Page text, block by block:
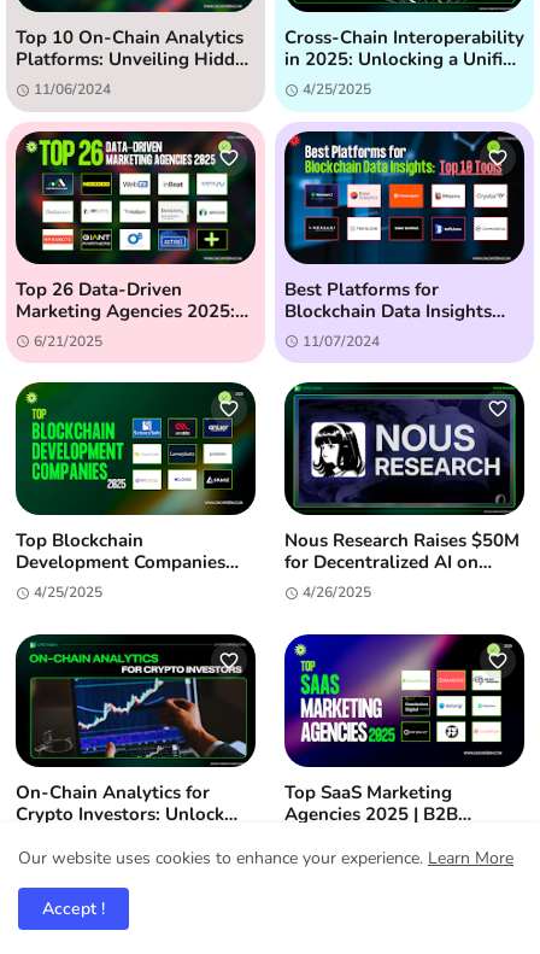
Top 10 On-Chain Analytics
Platforms: Unveiling Hidden
Crypto Insights (2024)
11/06/2024
Cross-Chain Interoperability
in 2025: Unlocking a Unified
Blockchain Ecosystem
4/25/2025
Top 26 Data-Driven
Marketing Agencies 2025:
The Ultimate Guide
6/21/2025
Best Platforms for
Blockchain Data Insights
(2024) - Top 10 Tools
11/07/2024
Top Blockchain
Development Companies
2025: Enterprise-Grade
Partners for Your Web3
4/25/2025
Nous Research Raises $50M
for Decentralized AI on
Solana
4/26/2025
On-Chain Analytics for
Crypto Investors: Unlock
Top SaaS Marketing
Agencies 2025 | B2B
Our website uses cookies to enhance your experience. Learn More
Accept !